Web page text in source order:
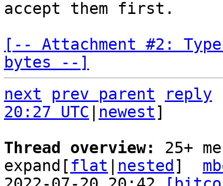
[-- Attachment #2:
bytes --]
next
prev parent
reply
20:27 UTC
newest]
Thread overview: 25+
expand[ flat nested ]